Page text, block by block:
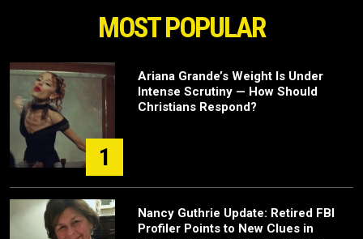
MOST POPULAR
1
Ariana Grande’s Weight Is Under
Intense Scrutiny — How Should
Christians Respond?
Nancy Guthrie Update: Retired FBI
Profiler Points to New Clues in